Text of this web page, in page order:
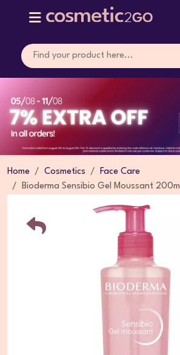
Home Cosmetics
Face Care
Bioderma Sensibio Gel Moussant 200ml